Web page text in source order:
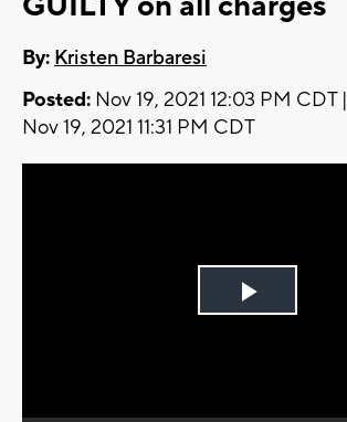
By: Kristen Barbaresi
Posted: Nov 19, 2021 12:03 PM CDT |
Nov 19, 2021 11:31 PM CDT
Play